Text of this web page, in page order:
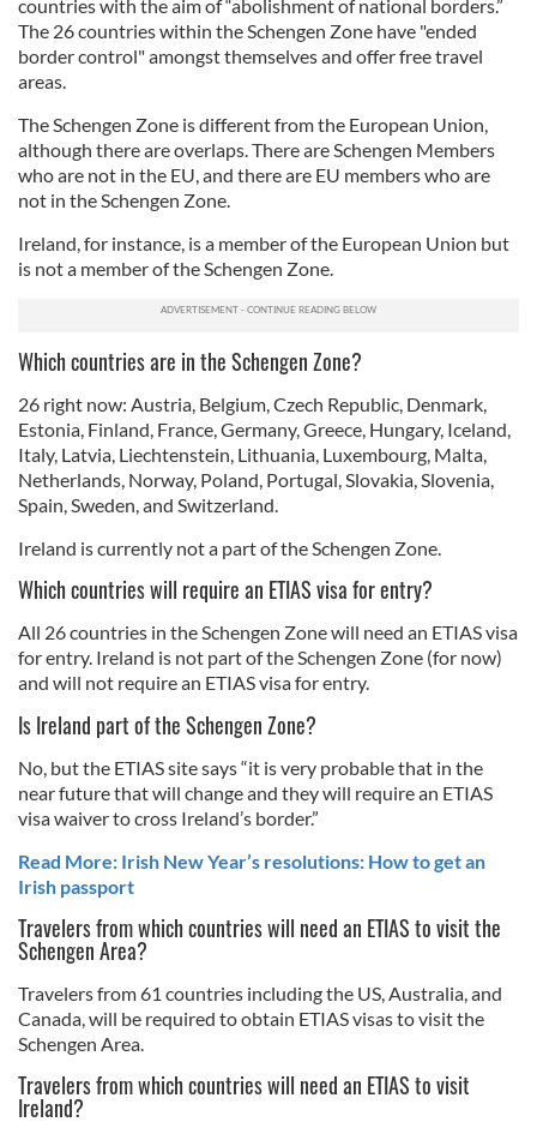
countries with the aim of “abolishment of national borders.”
The 26 countries within the Schengen Zone have "ended
border control" amongst themselves and offer free travel
areas.
The Schengen Zone is different from the European Union,
although there are overlaps. There are Schengen Members
who are not in the EU, and there are EU members who are
not in the Schengen Zone.
Ireland, for instance, is a member of the European Union but
is not a member of the Schengen Zone.
Which countries are in the Schengen Zone?
26 right now: Austria, Belgium, Czech Republic, Denmark,
Estonia, Finland, France, Germany, Greece, Hungary, Iceland,
Italy, Latvia, Liechtenstein, Lithuania, Luxembourg, Malta,
Netherlands, Norway, Poland, Portugal, Slovakia, Slovenia,
Spain, Sweden, and Switzerland.
Ireland is currently not a part of the Schengen Zone.
Which countries will require an ETIAS visa for entry?
All 26 countries in the Schengen Zone will need an ETIAS visa
for entry. Ireland is not part of the Schengen Zone (for now)
and will not require an ETIAS visa for entry.
Is Ireland part of the Schengen Zone?
No, but the ETIAS site says “it is very probable that in the
near future that will change and they will require an ETIAS
visa waiver to cross Ireland’s border.”
Read More: Irish New Year’s resolutions: How to get an
Irish passport
Travelers from which countries will need an ETIAS to visit the
Schengen Area?
Travelers from 61 countries including the US, Australia, and
Canada, will be required to obtain ETIAS visas to visit the
Schengen Area.
Travelers from which countries will need an ETIAS to visit
Ireland?